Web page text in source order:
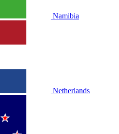
Namibia
Netherlands